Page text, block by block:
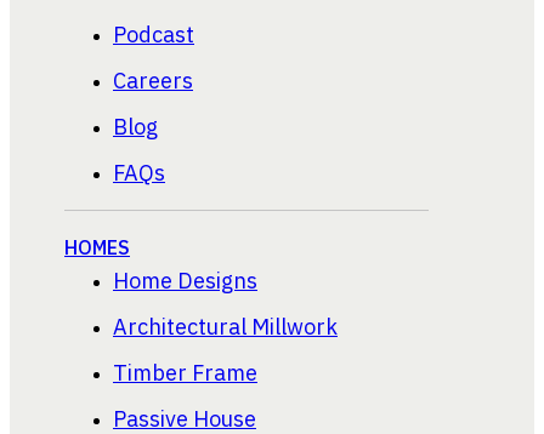
Podcast
Careers
Blog
FAQs
HOMES
Home Designs
Architectural Millwork
Timber Frame
Passive House